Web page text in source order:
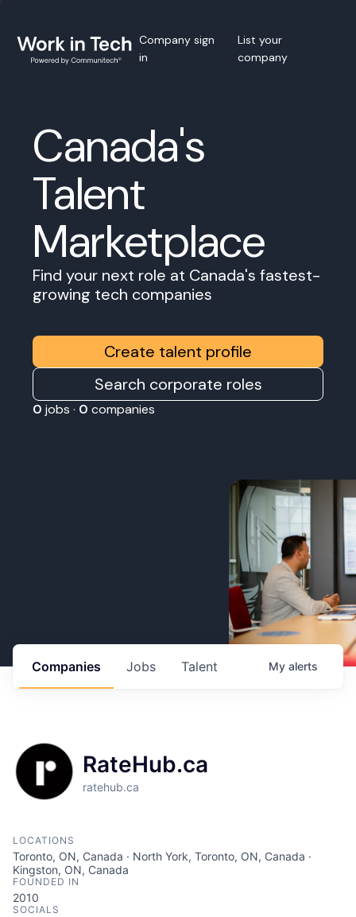
Company sign
in
List your
company
Canada's
Talent
Marketplace
Find your next role at Canada's fastest-
growing tech companies
Create talent profile
Search corporate roles
0 jobs · 0 companies
Jobs
Companies Talent My alerts
RateHub.ca
ratehub.ca
LOCATIONS
Toronto, ON, Canada · North York, Toronto, ON, Canada ·
Kingston, ON, Canada
FOUNDED IN
2010
SOCIALS